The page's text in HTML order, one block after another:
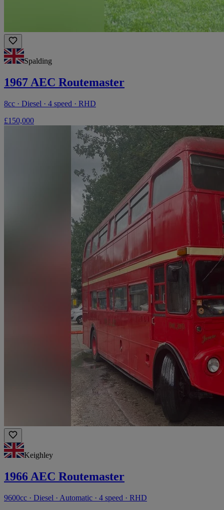
Spalding
1967 AEC Routemaster
8cc · Diesel · 4 speed · RHD
£150,000
Keighley
1966 AEC Routemaster
9600cc · Diesel · Automatic · 4 speed · RHD